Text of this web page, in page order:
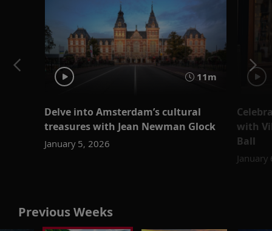
11m
Delve into Amsterdam’s cultural
treasures with Jean Newman Glock
January 5, 2026
with
Ball
Previous Weeks